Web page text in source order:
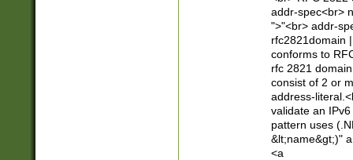
addr-spec<br>
">"<br> addr-
rfc2821domain
conforms to
rfc 2821
consist of 2 or
address-
validate an
pattern uses
&lt;name&gt;)"
<a